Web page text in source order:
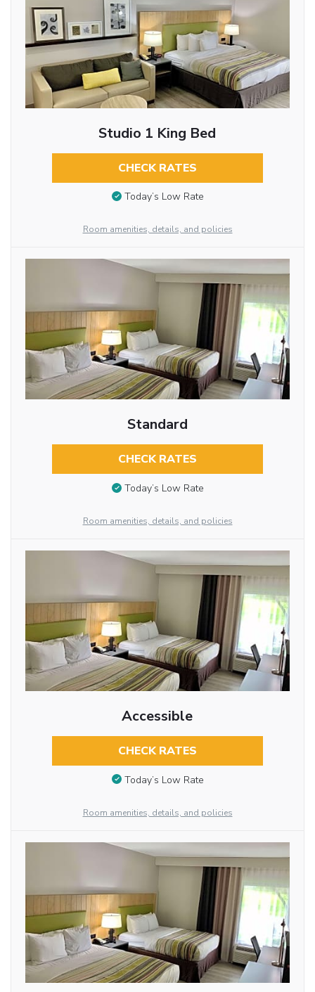
Studio 1 King Bed
CHECK RATES
Today’s Low Rate
Room amenities, details, and policies
Standard
CHECK RATES
Today’s Low Rate
Room amenities, details, and policies
Accessible
CHECK RATES
Today’s Low Rate
Room amenities, details, and policies